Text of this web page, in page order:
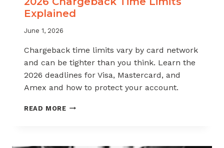
Explained
June 1, 2026
Chargeback time limits vary by card network
and can be tighter than you think. Learn the
2026 deadlines for Visa, Mastercard, and
Amex and how to protect your account.
READ MORE2026
EXPLAINED